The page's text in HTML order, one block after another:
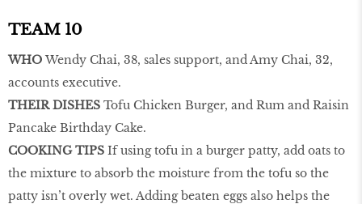
TEAM 10
WHO Wendy Chai, 38, sales support, and Amy Chai, 32,
accounts executive.
THEIR DISHES Tofu Chicken Burger, and Rum and Raisin
Pancake Birthday Cake.
COOKING TIPS If using tofu in a burger patty, add oats to
the mixture to absorb the moisture from the tofu so the
patty isn’t overly wet. Adding beaten eggs also helps the